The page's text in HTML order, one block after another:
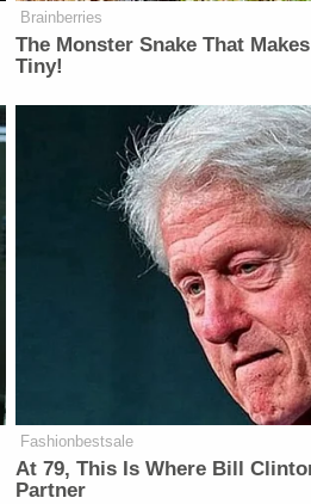
Brainberries
The Monster Snake That
Tiny!
Fashionbestsale
At 79, This Is Where Bill
Partner